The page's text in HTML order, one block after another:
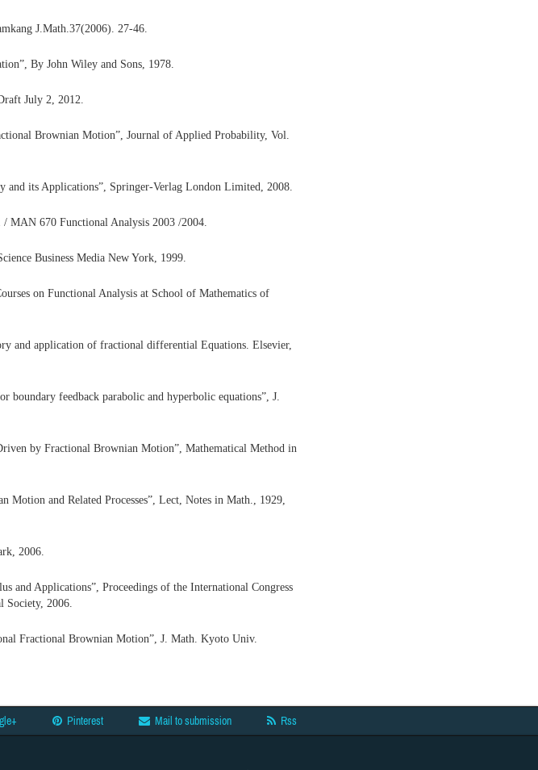
J.Math.37(2006). 27-46.
By John Wiley and Sons, 1978.
July 2, 2012.
Brownian Motion”, Journal of Applied Probability, Vol.
and its Applications”, Springer-Verlag London Limited, 2008.
MAN 670 Functional Analysis 2003 /2004.
Business Media New York, 1999.
on Functional Analysis at School of Mathematics of
and application of fractional differential Equations. Elsevier,
boundary feedback parabolic and hyperbolic equations”, J.
by Fractional Brownian Motion”, Mathematical Method in
Motion and Related Processes”, Lect, Notes in Math., 1929,
2006.
and Applications”, Proceedings of the International Congress
Society, 2006.
Fractional Brownian Motion”, J. Math. Kyoto Univ.
Pinterest Mail to submission Rss